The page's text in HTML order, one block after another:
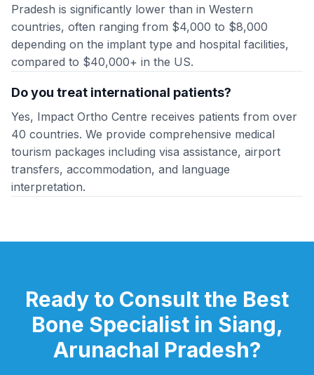
Pradesh is significantly lower than in Western
countries, often ranging from $4,000 to $8,000
depending on the implant type and hospital facilities,
compared to $40,000+ in the US.
Do you treat international patients?
Yes, Impact Ortho Centre receives patients from over
40 countries. We provide comprehensive medical
tourism packages including visa assistance, airport
transfers, accommodation, and language
interpretation.
Ready to Consult the Best
Bone Specialist in Siang,
Arunachal Pradesh?